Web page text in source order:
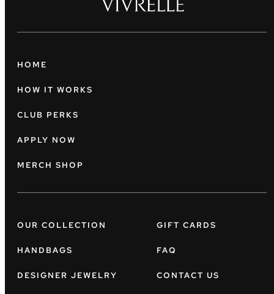
HOME
HOW IT WORKS
CLUB PERKS
APPLY NOW
MERCH SHOP
OUR COLLECTION
HANDBAGS
DESIGNER JEWELRY
GIFT CARDS
FAQ
CONTACT US